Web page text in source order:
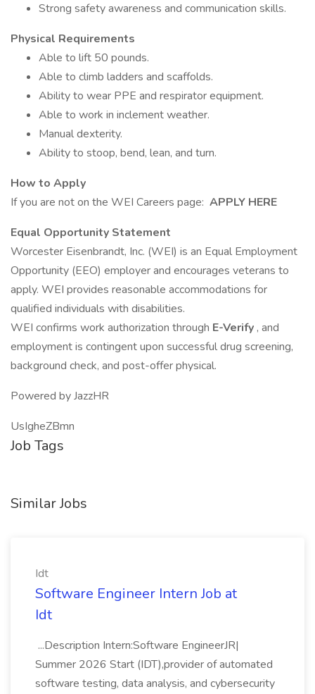
Strong safety awareness and communication skills.
Physical Requirements
Able to lift 50 pounds.
Able to climb ladders and scaffolds.
Ability to wear PPE and respirator equipment.
Able to work in inclement weather.
Manual dexterity.
Ability to stoop, bend, lean, and turn.
How to Apply
If you are not on the WEI Careers page: APPLY HERE
Equal Opportunity Statement
Worcester Eisenbrandt, Inc. (WEI) is an Equal Employment
Opportunity (EEO) employer and encourages veterans to
apply. WEI provides reasonable accommodations for
qualified individuals with disabilities.
WEI confirms work authorization through E-Verify , and
employment is contingent upon successful drug screening,
background check, and post-offer physical.
Powered by JazzHR
UsIgheZBmn
Job Tags
Similar Jobs
Idt
Software Engineer Intern Job at
Idt
...Description Intern:Software EngineerJR|
Summer 2026 Start (IDT),provider of automated
software testing, data analysis, and cybersecurity